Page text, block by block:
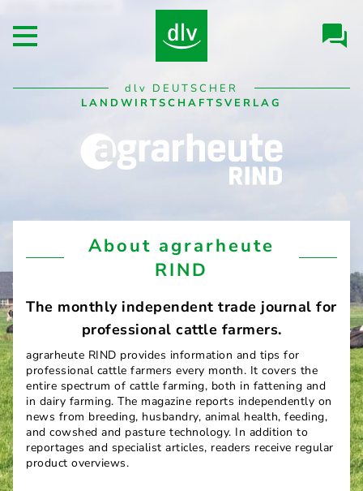
main
content
Header/Navigation
Open main menu
Desktop
Navigation
dlv DEUTSCHER
LANDWIRTSCHAFTSVERLAG
agrarheute
RIND
About agrarheute
RIND
The monthly independent trade journal for
professional cattle farmers.
agrarheute RIND provides information and tips for
professional cattle farmers every month. It covers the
entire spectrum of cattle farming, both in fattening and
in dairy farming. The magazine reports independently on
news from breeding, husbandry, animal health, feeding,
and cowshed and pasture technology. In addition to
reportages and specialist articles, readers receive regular
product overviews.